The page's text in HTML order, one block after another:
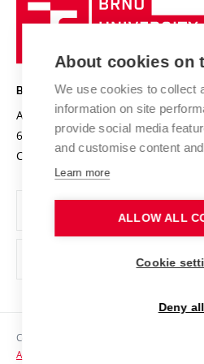
Research infrastructures
Projects
Projects from Structural Funds
Specific University Research
International Agreements
Sustainable university
Safe University
Organization Structure
Official notice board
Personal Data Protection
Support and development of
BRNO UNIVERSITY OF
Antonínská 548/1
602 00 Brno
Czech Republic
www.vut.cz
Copyright © 2026 VUT
Accessibility Statement
About cookies on
We use cookies to collect
information on site
provide social media
and customise content
Learn more
ALLOW ALL
Cookie
Deny all